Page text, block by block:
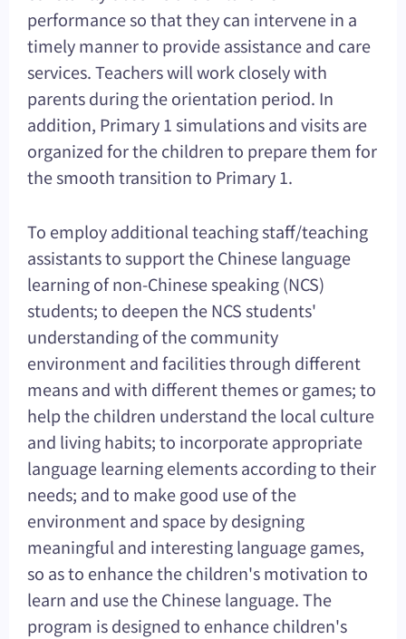
performance so that they can intervene in a
timely manner to provide assistance and care
services. Teachers will work closely with
parents during the orientation period. In
addition, Primary 1 simulations and visits are
organized for the children to prepare them for
the smooth transition to Primary 1.
To employ additional teaching staff/teaching
assistants to support the Chinese language
learning of non-Chinese speaking (NCS)
students; to deepen the NCS students'
understanding of the community
environment and facilities through different
means and with different themes or games; to
help the children understand the local culture
and living habits; to incorporate appropriate
language learning elements according to their
needs; and to make good use of the
environment and space by designing
meaningful and interesting language games,
so as to enhance the children's motivation to
learn and use the Chinese language. The
program is designed to enhance children's